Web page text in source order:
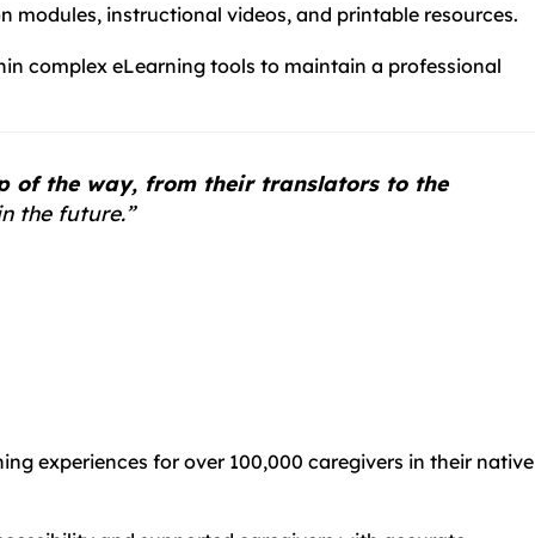
instructional videos, and printable resources.
complex eLearning tools to maintain a professional
of the way, from their translators to the
the future.”
experiences for over 100,000 caregivers in their native